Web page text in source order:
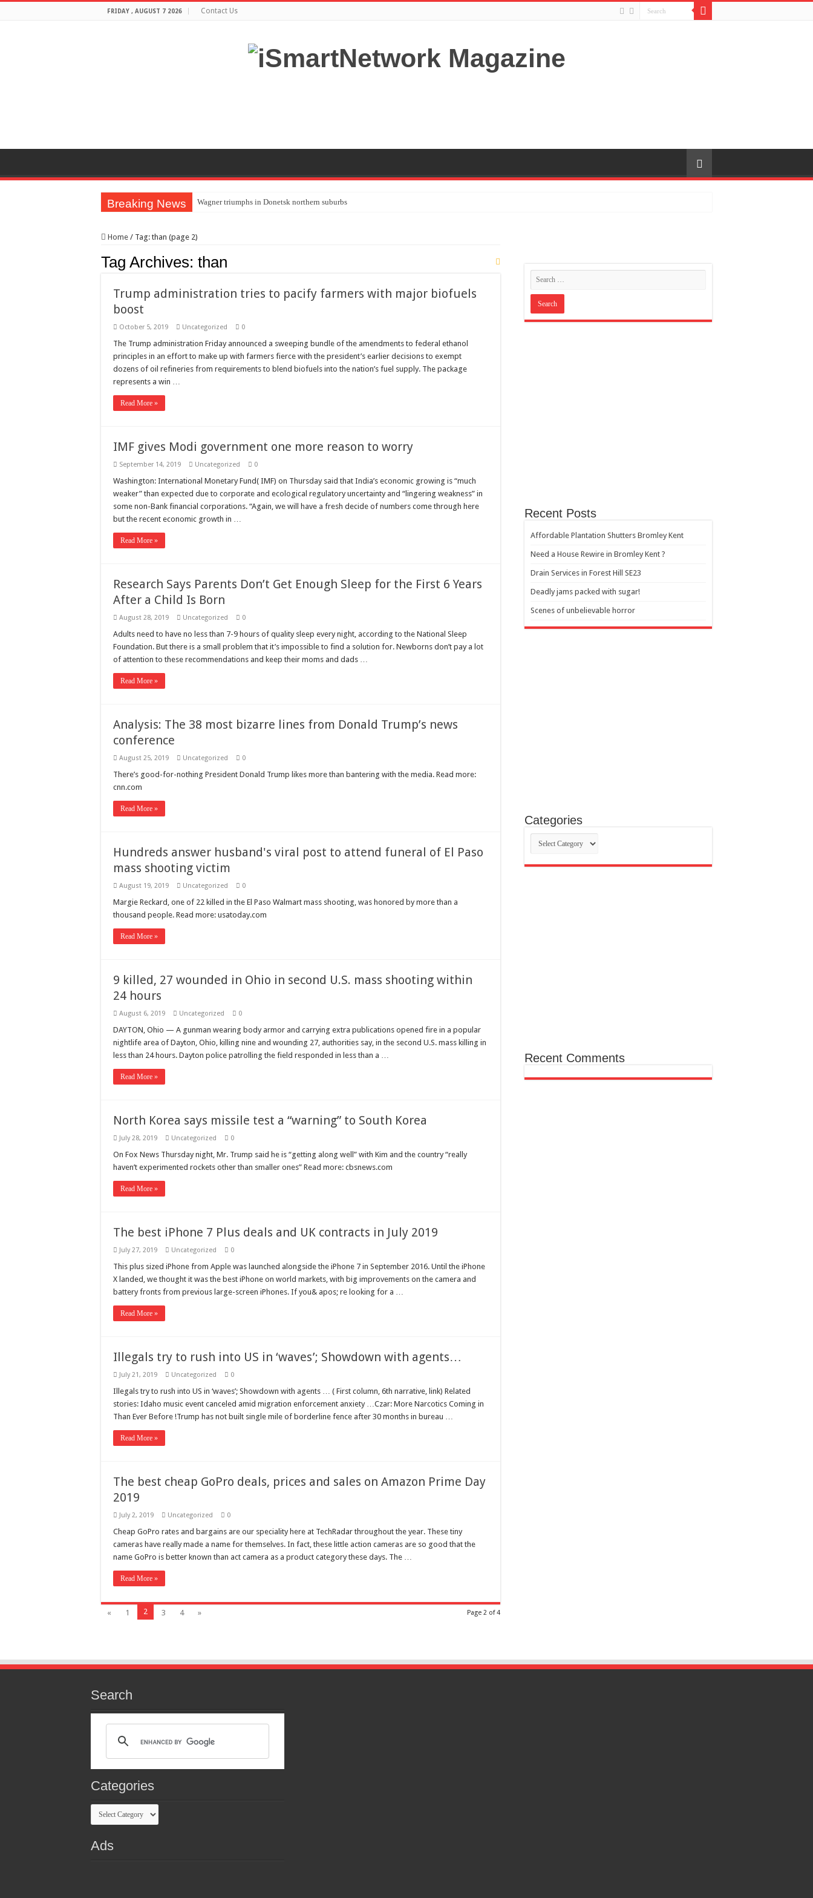
FRIDAY , AUGUST 7 2026 Contact Us
Breaking News Wagner triumphs in Donetsk northern suburbs
Affordable Plantation Shutters Bromley Kent
Drain Services in Forest Hill SE23
7 ways
Home / Tag: than (page 2)
Tag Archives: than
Trump administration tries to pacify farmers with major biofuels
boost
October 5, 2019 Uncategorized 0
The Trump administration Friday announced a sweeping bundle of the amendments to federal ethanol
principles in an effort to make up with farmers fierce with the president’s earlier decisions to exempt
dozens of oil refineries from requirements to blend biofuels into the nation’s fuel supply. The package
represents a win …
Read More »
IMF gives Modi government one more reason to worry
September 14, 2019 Uncategorized 0
Washington: International Monetary Fund( IMF) on Thursday said that India’s economic growing is “much
weaker” than expected due to corporate and ecological regulatory uncertainty and “lingering weakness” in
some non-Bank financial corporations. “Again, we will have a fresh decide of numbers come through here
but the recent economic growth in …
Read More »
Research Says Parents Don’t Get Enough Sleep for the First 6 Years
After a Child Is Born
August 28, 2019 Uncategorized 0
Adults need to have no less than 7-9 hours of quality sleep every night, according to the National Sleep
Foundation. But there is a small problem that it’s impossible to find a solution for. Newborns don’t pay a lot
of attention to these recommendations and keep their moms and dads …
Read More »
Analysis: The 38 most bizarre lines from Donald Trump’s news
conference
August 25, 2019 Uncategorized 0
There’s good-for-nothing President Donald Trump likes more than bantering with the media. Read more:
cnn.com
Read More »
Hundreds answer husband's viral post to attend funeral of El Paso
mass shooting victim
August 19, 2019 Uncategorized 0
Margie Reckard, one of 22 killed in the El Paso Walmart mass shooting, was honored by more than a
thousand people. Read more: usatoday.com
Read More »
9 killed, 27 wounded in Ohio in second U.S. mass shooting within
24 hours
August 6, 2019 Uncategorized 0
DAYTON, Ohio — A gunman wearing body armor and carrying extra publications opened fire in a popular
nightlife area of Dayton, Ohio, killing nine and wounding 27, authorities say, in the second U.S. mass killing in
less than 24 hours. Dayton police patrolling the field responded in less than a …
Read More »
North Korea says missile test a “warning” to South Korea
July 28, 2019 Uncategorized 0
On Fox News Thursday night, Mr. Trump said he is “getting along well” with Kim and the country “really
haven’t experimented rockets other than smaller ones” Read more: cbsnews.com
Read More »
The best iPhone 7 Plus deals and UK contracts in July 2019
July 27, 2019 Uncategorized 0
This plus sized iPhone from Apple was launched alongside the iPhone 7 in September 2016. Until the iPhone
X landed, we thought it was the best iPhone on world markets, with big improvements on the camera and
battery fronts from previous large-screen iPhones. If you& apos; re looking for a …
Read More »
Illegals try to rush into US in ‘waves’; Showdown with agents…
July 21, 2019 Uncategorized 0
Illegals try to rush into US in ‘waves’; Showdown with agents … ( First column, 6th narrative, link) Related
stories: Idaho music event canceled amid migration enforcement anxiety …Czar: More Narcotics Coming in
Than Ever Before !Trump has not built single mile of borderline fence after 30 months in bureau …
Read More »
The best cheap GoPro deals, prices and sales on Amazon Prime Day
2019
July 2, 2019 Uncategorized 0
Cheap GoPro rates and bargains are our speciality here at TechRadar throughout the year. These tiny
cameras have really made a name for themselves. In fact, these little action cameras are so good that the
name GoPro is better known than act camera as a product category these days. The …
Read More »
Page 2 of 4
« 1 2 3 4 »
Recent Posts
Affordable Plantation Shutters Bromley Kent
Need a House Rewire in Bromley Kent ?
Drain Services in Forest Hill SE23
Deadly jams packed with sugar!
Scenes of unbelievable horror
Categories
Categories
Recent Comments
Search
Categories
Categories
Ads